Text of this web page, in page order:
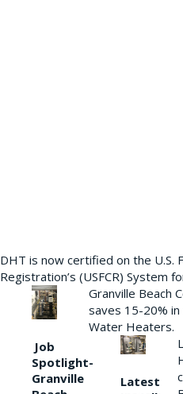
DHT is now certified on the U.S.
Registration’s (USFCR) System
Job
Spotlight-
Granville
Granville Beach
saves 15-20%
Water Heaters.
Latest